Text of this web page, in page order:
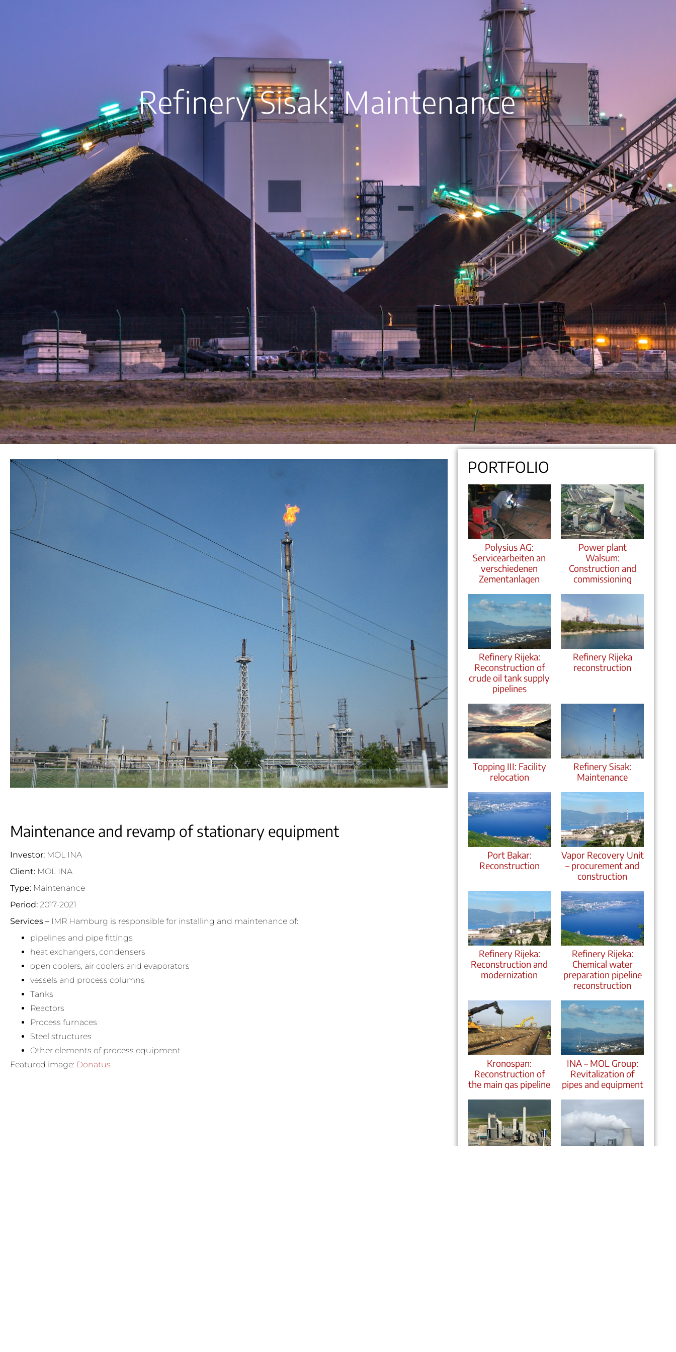
Refinery Sisak: Maintenance
Maintenance and revamp of stationary equipment
Investor: MOL INA
Client: MOL INA
Type: Maintenance
Period: 2017-2021
Services – IMR Hamburg is responsible for installing and maintenance of:
pipelines and pipe fittings
heat exchangers, condensers
open coolers, air coolers and evaporators
vessels and process columns
Tanks
Reactors
Process furnaces
Steel structures
Other elements of process equipment
Featured image: Donatus
PORTFOLIO
Polysius AG:
Servicearbeiten an
verschiedenen
Zementanlagen
Power plant
Walsum:
Construction and
commissioning
Refinery Rijeka:
Reconstruction of
crude oil tank supply
pipelines
Refinery Rijeka
reconstruction
Topping III: Facility
relocation
Refinery Sisak:
Maintenance
Port Bakar:
Reconstruction
Vapor Recovery Unit
– procurement and
construction
Refinery Rijeka:
Reconstruction and
modernization
Refinery Rijeka:
Chemical water
preparation pipeline
reconstruction
Kronospan:
Reconstruction of
the main gas pipeline
INA – MOL Group:
Revitalization of
pipes and equipment